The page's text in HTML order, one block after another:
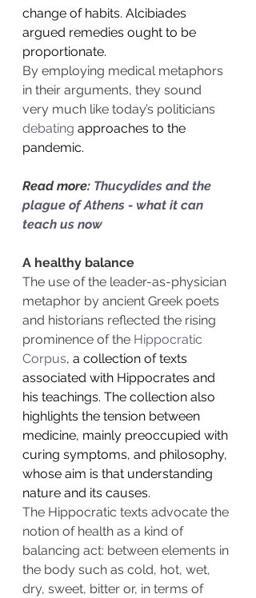
change of habits. Alcibiades
argued remedies ought to be
proportionate.
By employing medical metaphors
in their arguments, they sound
very much like today’s politicians
debating approaches to the
pandemic.
Read more: Thucydides and the
plague of Athens - what it can
teach us now
A healthy balance
The use of the leader-as-physician
metaphor by ancient Greek poets
and historians reflected the rising
prominence of the Hippocratic
Corpus, a collection of texts
associated with Hippocrates and
his teachings. The collection also
highlights the tension between
medicine, mainly preoccupied with
curing symptoms, and philosophy,
whose aim is that understanding
nature and its causes.
The Hippocratic texts advocate the
notion of health as a kind of
balancing act: between elements in
the body such as cold, hot, wet,
dry, sweet, bitter or, in terms of